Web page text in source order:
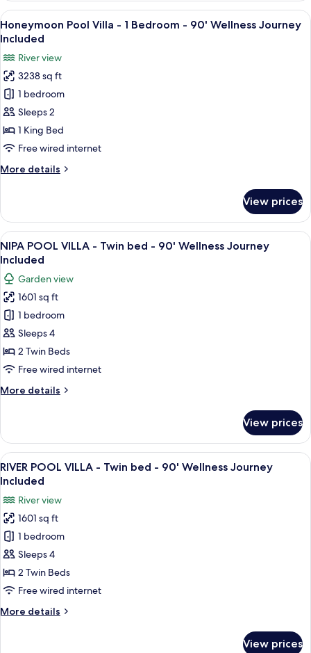
Journey
Included
Villa
-
2
-
90'
Wellness
Journey
Included
View
all
for
Honeymoon
Pool
Villa
-
1
-
Journey
Included
A bedroom with a canopy bed, a flat-
20
Honeymoon Pool Villa - 1 Bedroom - 90' Wellness Journey
Included
River view
3238 sq ft
1 bedroom
Sleeps 2
1 King Bed
Free wired internet
More details
More
Pool
Villa
-
1
90'
Wellness
Journey
Included
View prices
View
all
photos
for
NIPA
POOL
VILLA
-
Twin
-
Journey
Included
A modern bedroom with a bed, a
16
NIPA POOL VILLA - Twin bed - 90' Wellness Journey
Included
Garden view
1601 sq ft
1 bedroom
Sleeps 4
2 Twin Beds
Free wired internet
More details
More
POOL
VILLA
-
Twin
-
90'
Wellness
Journey
Included
View prices
View
all
for
RIVER
POOL
VILLA
-
Twin
-
A bedroom with a large bed, a sofa,
16
RIVER POOL VILLA - Twin bed - 90' Wellness Journey
Included
River view
1601 sq ft
1 bedroom
Sleeps 4
2 Twin Beds
Free wired internet
More details
More
View prices